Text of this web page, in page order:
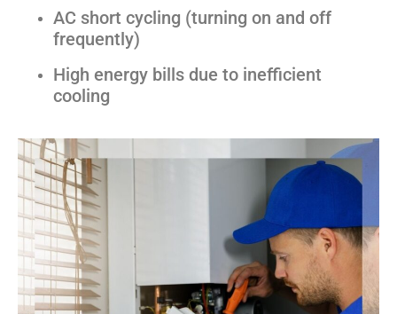
AC short cycling (turning on and off
frequently)
High energy bills due to inefficient
cooling